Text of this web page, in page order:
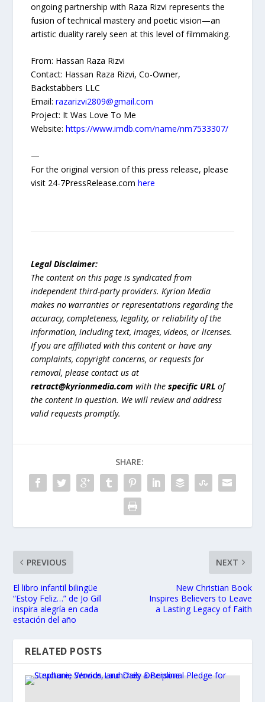
ongoing partnership with Raza Rizvi represents the
fusion of technical mastery and poetic vision—an
artistic duality rarely seen at this level of filmmaking.
From: Hassan Raza Rizvi
Contact: Hassan Raza Rizvi, Co-Owner,
Backstabbers LLC
Email:razarizvi2809@gmail.com
Project: It Was Love To Me
Website:https://www.imdb.com/name/nm7533307/
—
For the original version of this press release, please
visit 24-7PressRelease.comhere
Legal Disclaimer:
The content on this page is syndicated from
independent third-party providers. Kyrion Media
makes no warranties or representations regarding the
accuracy, completeness, legality, or reliability of the
information, including text, images, videos, or licenses.
If you are affiliated with this content or have any
complaints, copyright concerns, or requests for
removal, please contact us at
retract@kyrionmedia.com with thespecific URL of
the content in question. We will review and address
valid requests promptly.
SHARE:
PREVIOUS
El libro infantil bilingüe
“Estoy Feliz…” de Jo Gill
inspira alegría en cada
estación del año
NEXT
New Christian Book
Inspires Believers to Leave
a Lasting Legacy of Faith
RELATED POSTS